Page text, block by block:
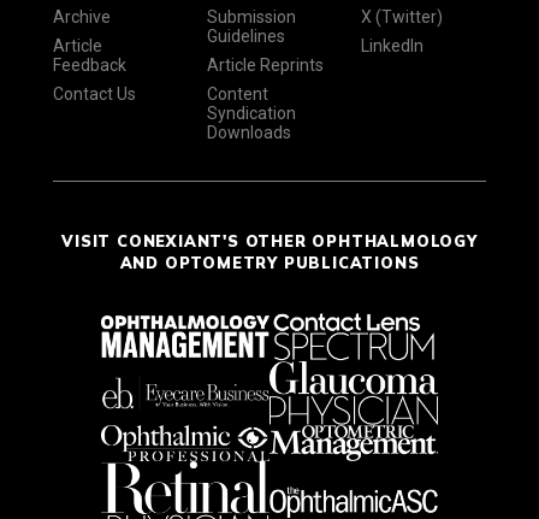
Archive
Article
Feedback
Contact Us
Submission
Guidelines
Article Reprints
Content
Syndication
Downloads
X (Twitter)
LinkedIn
VISIT CONEXIANT'S OTHER OPHTHALMOLOGY
AND OPTOMETRY PUBLICATIONS